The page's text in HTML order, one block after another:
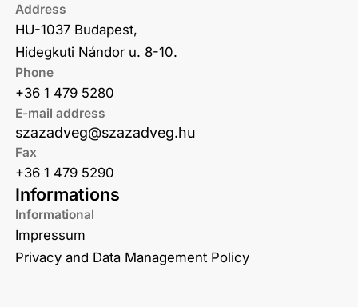
Informations
Informational
Impressum
Privacy and Data Management Policy
Address
HU-1037 Budapest,
Hidegkuti Nándor u. 8-10.
Phone
+36 1 479 5280
E-mail address
szazadveg@szazadveg.hu
Fax
+36 1 479 5290